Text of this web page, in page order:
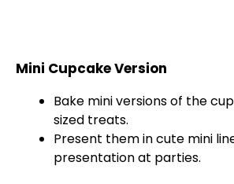
Mini Cupcake Version
Bake mini versions of the
sized treats.
Present them in cute mini
presentation at parties.